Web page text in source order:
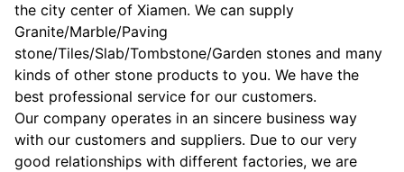
the city center of Xiamen. We can supply
Granite/Marble/Paving
stone/Tiles/Slab/Tombstone/Garden stones and many
kinds of other stone products to you. We have the
best professional service for our customers.
Our company operates in an sincere business way
with our customers and suppliers. Due to our very
good relationships with different factories, we are